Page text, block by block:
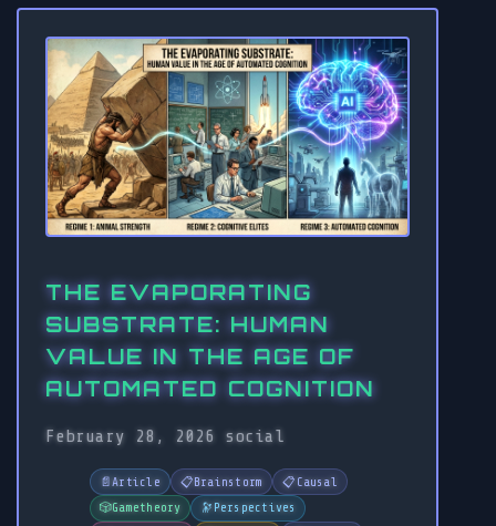
THE EVAPORATING
SUBSTRATE: HUMAN
VALUE IN THE AGE OF
AUTOMATED COGNITION
February 28, 2026 social
📄Article 📋Brainstorm 📋 Causal
🎲Gametheory 🔭 Perspectives